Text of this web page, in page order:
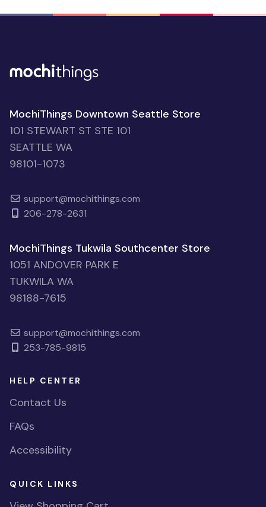
MochiThings Downtown Seattle Store
101 STEWART ST STE 101
SEATTLE WA
98101-1073
support@mochithings.com
206-278-2631
MochiThings Tukwila Southcenter Store
1051 ANDOVER PARK E
TUKWILA WA
98188-7615
support@mochithings.com
253-785-9815
HELP CENTER
Contact Us
FAQs
Accessibility
QUICK LINKS